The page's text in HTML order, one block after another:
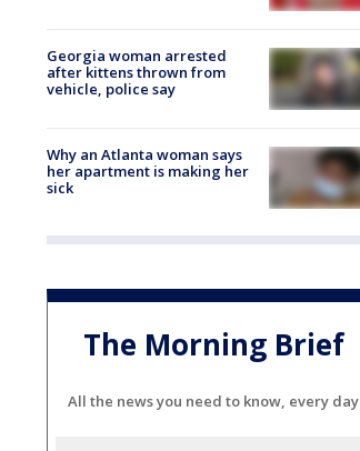
Georgia woman arrested
after kittens thrown from
vehicle, police say
Why an Atlanta woman says
her apartment is making her
sick
The Morning Brief
All the news you need to know, every day